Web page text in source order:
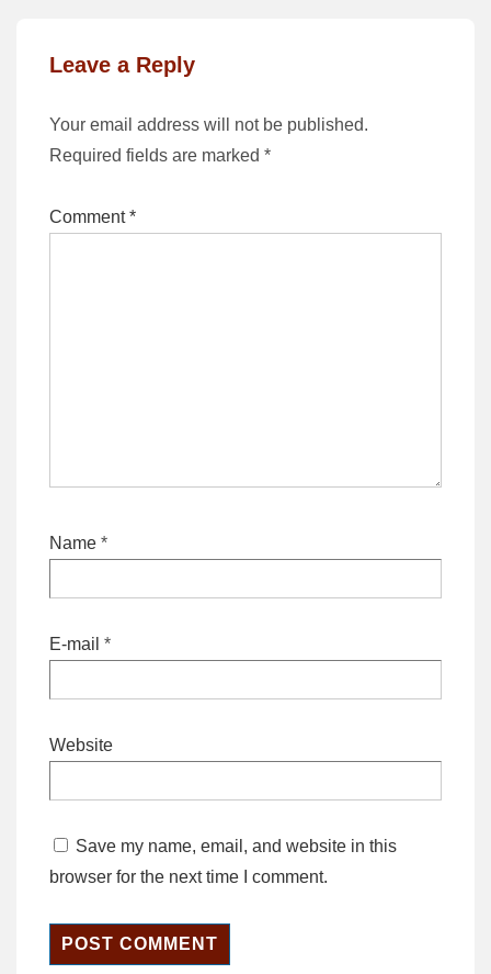
Leave a Reply
Your email address will not be published.
Required fields are marked *
Comment*
Name *
E-mail *
Website
Save my name, email, and website in this
browser for the next time I comment.